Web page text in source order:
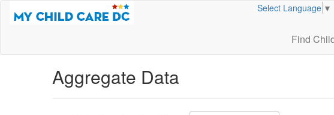
Select Language ▼
Find
Aggregate Data